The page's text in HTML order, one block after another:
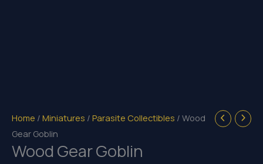
Home / Miniatures / Parasite Collectibles / Wood
Gear Goblin
Wood Gear Goblin